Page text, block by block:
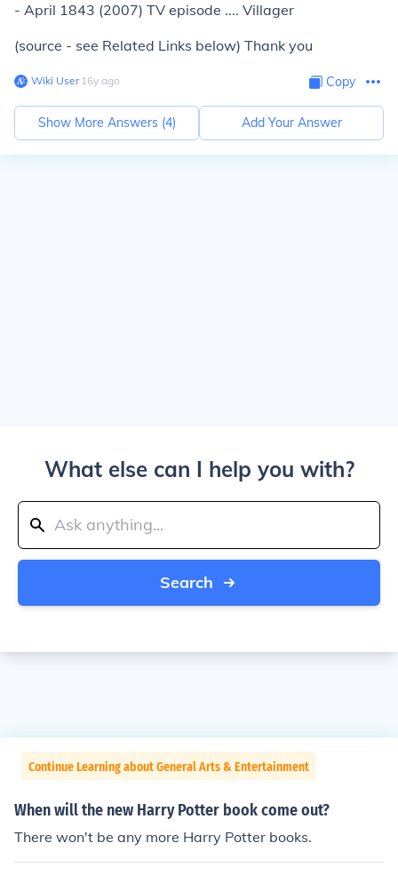
- April 1843 (2007) TV episode .... Villager
(source - see Related Links below) Thank you
Wiki User∙16y ago Copy
Show More Answers (4) Add Your Answer
What else can I help you with?
Search
Continue Learning about General Arts & Entertainment
When will the new Harry Potter book come out?
There won't be any more Harry Potter books.